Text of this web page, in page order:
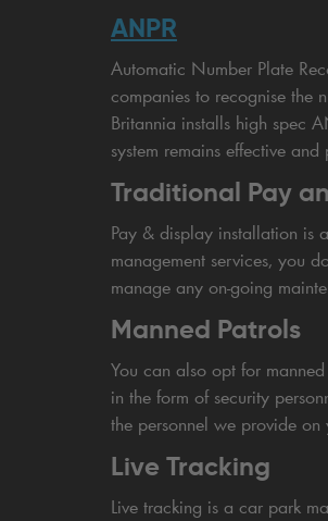
ANPR
Automatic Number Plate
companies to recognise the
Britannia installs high spec
system remains effective
Traditional Pay
Pay & display installation is
management services, you
manage any on-going
Manned Patrols
You can also opt for
in the form of security
the personnel we provide
Live Tracking
Live tracking is a car park